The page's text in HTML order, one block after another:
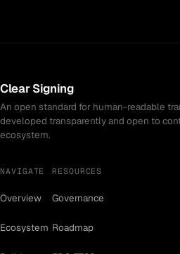
Clear Signing
An open standard for human-readable
developed transparently and open to
ecosystem.
NAVIGATE
Overview
Ecosystem
RESOURCES
Governance
Roadmap